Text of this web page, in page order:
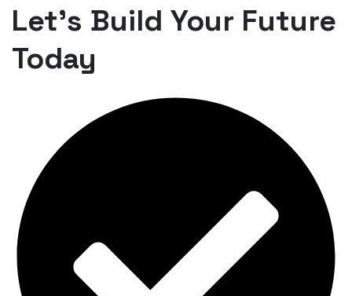
Let’s Build Your Future
Today